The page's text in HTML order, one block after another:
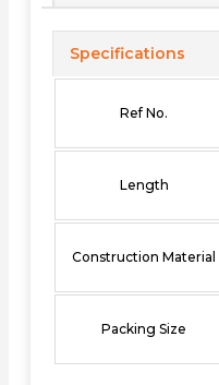
Specifications
Ref No.
Length
Construction Material
Packing Size